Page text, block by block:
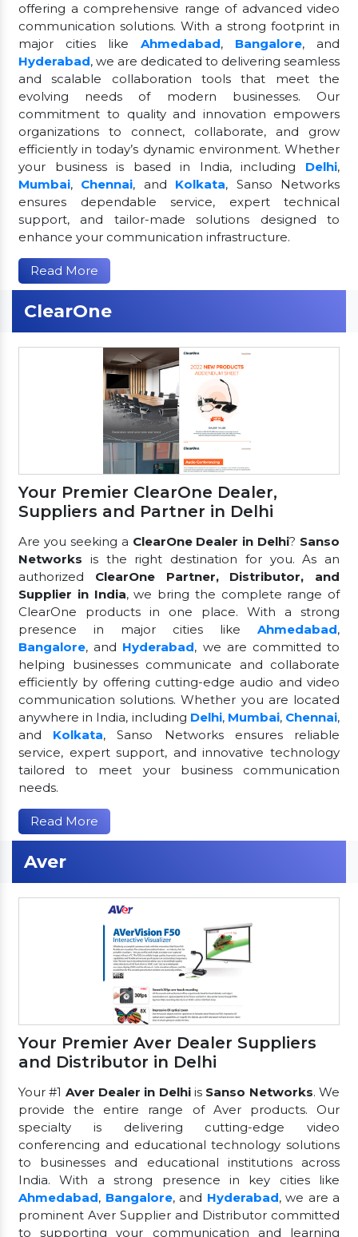
offering a comprehensive range of advanced video
communication solutions. With a strong footprint in
major cities like Ahmedabad, Bangalore, and
Hyderabad, we are dedicated to delivering seamless
and scalable collaboration tools that meet the
evolving needs of modern businesses. Our
commitment to quality and innovation empowers
organizations to connect, collaborate, and grow
efficiently in today’s dynamic environment. Whether
your business is based in India, including Delhi,
Mumbai, Chennai, and Kolkata, Sanso Networks
ensures dependable service, expert technical
support, and tailor-made solutions designed to
enhance your communication infrastructure.
Read More
ClearOne
Your Premier ClearOne Dealer,
Suppliers and Partner in Delhi
Are you seeking a ClearOne Dealer in Delhi? Sanso
Networks is the right destination for you. As an
authorized ClearOne Partner, Distributor, and
Supplier in India, we bring the complete range of
ClearOne products in one place. With a strong
presence in major cities like Ahmedabad,
Bangalore, and Hyderabad, we are committed to
helping businesses communicate and collaborate
efficiently by offering cutting-edge audio and video
communication solutions. Whether you are located
anywhere in India, including Delhi, Mumbai, Chennai,
and Kolkata, Sanso Networks ensures reliable
service, expert support, and innovative technology
tailored to meet your business communication
needs.
Read More
Aver
Your Premier Aver Dealer Suppliers
and Distributor in Delhi
Your #1 Aver Dealer in Delhiis Sanso Networks. We
provide the entire range of Aver products. Our
specialty is delivering cutting-edge video
conferencing and educational technology solutions
to businesses and educational institutions across
India. With a strong presence in key cities like
Ahmedabad, Bangalore, and Hyderabad, we are a
prominent Aver Supplier and Distributor committed
to supporting your communication and learning